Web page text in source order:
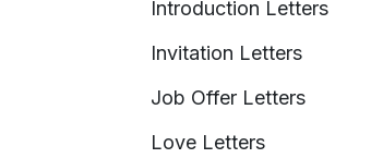
Introduction Letters
Invitation Letters
Job Offer Letters
Love Letters